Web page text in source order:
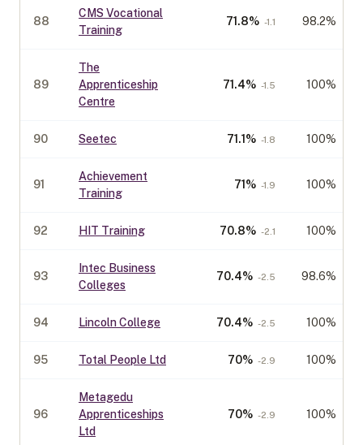
88
CMS Vocational
Training
71.8% -1.1 98.2%
89
The
Apprenticeship
Centre
71.4% -1.5 100%
90 Seetec 71.1% -1.8 100%
91
Achievement
Training
71% -1.9 100%
92 HIT Training 70.8% -2.1 100%
93
Intec Business
Colleges
70.4% -2.5 98.6%
94 Lincoln College 70.4% -2.5 100%
95 Total People Ltd 70% -2.9 100%
96
Metagedu
Apprenticeships
Ltd
70% -2.9 100%